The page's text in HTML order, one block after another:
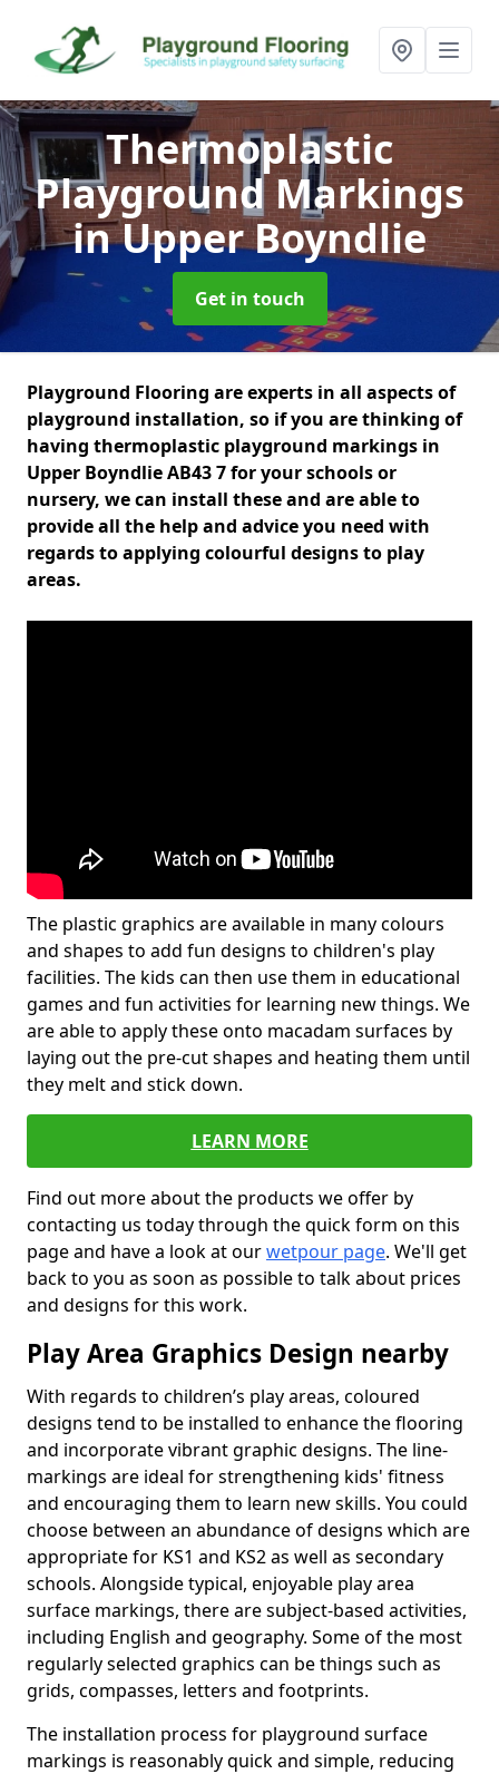
Thermoplastic
Playground Markings
in Upper Boyndlie
Get in touch
Playground Flooring are experts in all aspects of
playground installation, so if you are thinking of
having thermoplastic playground markings in
Upper Boyndlie AB43 7 for your schools or
nursery, we can install these and are able to
provide all the help and advice you need with
regards to applying colourful designs to play
areas.
The plastic graphics are available in many colours
and shapes to add fun designs to children's play
facilities. The kids can then use them in educational
games and fun activities for learning new things. We
are able to apply these onto macadam surfaces by
laying out the pre-cut shapes and heating them until
they melt and stick down.
LEARN MORE
Find out more about the products we offer by
contacting us today through the quick form on this
page and have a look at ourwetpour page. We'll get
back to you as soon as possible to talk about prices
and designs for this work.
Play Area Graphics Design nearby
With regards to children’s play areas, coloured
designs tend to be installed to enhance the flooring
and incorporate vibrant graphic designs. The line-
markings are ideal for strengthening kids' fitness
and encouraging them to learn new skills. You could
choose between an abundance of designs which are
appropriate for KS1 and KS2 as well as secondary
schools. Alongside typical, enjoyable play area
surface markings, there are subject-based activities,
including English and geography. Some of the most
regularly selected graphics can be things such as
grids, compasses, letters and footprints.
The installation process for playground surface
markings is reasonably quick and simple, reducing